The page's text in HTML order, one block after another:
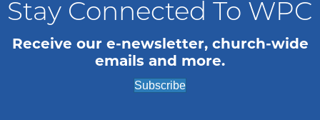
Stay Connected To WPC
Receive our e-newsletter, church-wide
emails and more.
Subscribe